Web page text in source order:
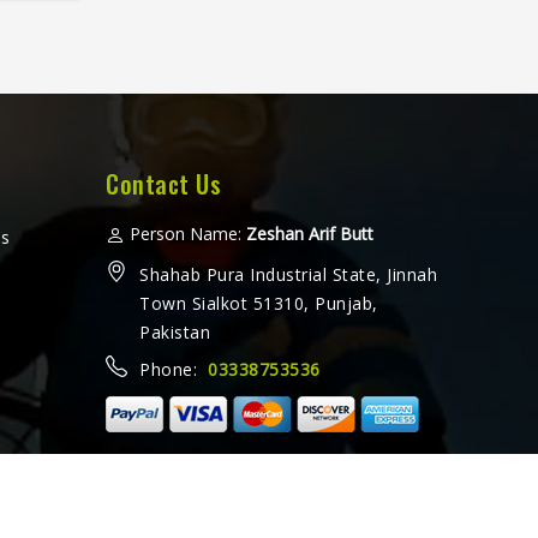
a
in
Contact Us
Person Name: Zeshan Arif Butt
Shahab Pura Industrial State, Jinnah
Town Sialkot 51310, Punjab,
Pakistan
Phone: 03338753536